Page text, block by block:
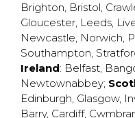
Brighton, Bristol,
Gloucester, Leeds,
Newcastle, Norwich,
Southampton,
Ireland: Belfast,
Newtownabbey;
Edinburgh, Glasgow,
Barry, Cardiff,